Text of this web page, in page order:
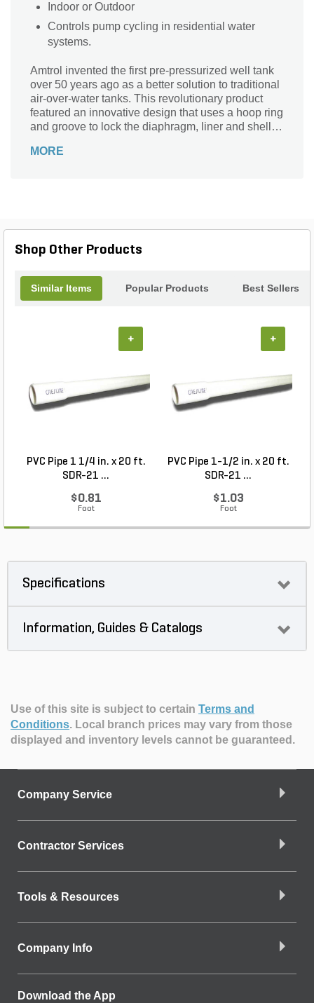
Indoor or Outdoor
Controls pump cycling in residential water
systems.
Amtrol invented the first pre-pressurized well tank
over 50 years ago as a better solution to traditional
air-over-water tanks. This revolutionary product
featured an innovative design that uses a hoop ring
and groove to lock the diaphragm, liner and shell
the industry with many unique features including
MORE
Shop Other Products
Similar Items Popular Products Best Sellers
PVC Pipe 1 1/4 in. x 20 ft.
SDR-21 ...
$0.81
Foot
+
PVC Pipe 1-1/2 in. x 20 ft.
SDR-21 ...
$1.03
Foot
+
Specifications
Information, Guides & Catalogs
Use of this site is subject to certain Terms and
Conditions. Local branch prices may vary from those
displayed and inventory levels cannot be guaranteed.
Company Service
Contractor Services
Tools & Resources
Company Info
Download the App